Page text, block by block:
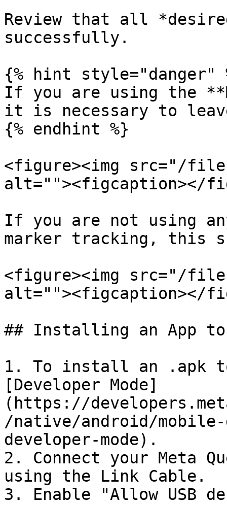
Review that all
successfully.
{% hint style="danger"
If you are using the
it is necessary to
{% endhint %}
<figure><img src="/
alt=""><figcaption></
If you are not using
marker tracking, this
<figure><img src="/
alt=""><figcaption></
## Installing an App to
1. To install an .apk
[Developer Mode]
(https://
/native/android/
developer-mode).
2. Connect your Meta
using the Link Cable.
3. Enable "Allow USB